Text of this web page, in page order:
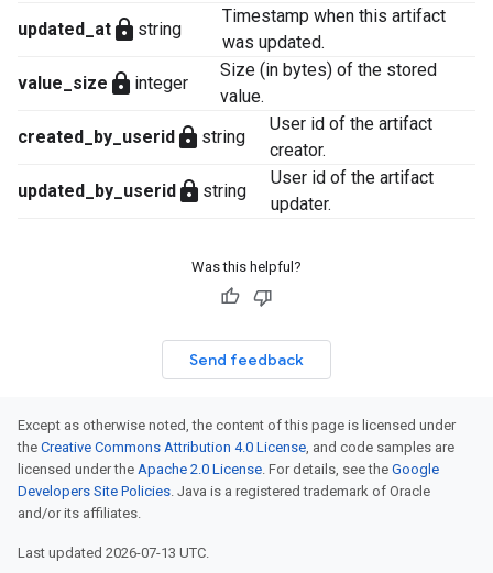
updated_at lock string
Timestamp when this artifact
was updated.
value_size lock integer
Size (in bytes) of the stored
value.
created_by_userid lock string
User id of the artifact
creator.
updated_by_userid lock string
User id of the artifact
updater.
Was this helpful?
Send feedback
Except as otherwise noted, the content of this page is licensed under
the Creative Commons Attribution 4.0 License, and code samples are
licensed under the Apache 2.0 License. For details, see the Google
Developers Site Policies. Java is a registered trademark of Oracle
and/or its affiliates.
Last updated 2026-07-13 UTC.